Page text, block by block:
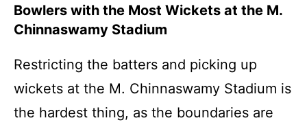
Bowlers with the Most Wickets at the M.
Chinnaswamy Stadium
Restricting the batters and picking up
wickets at the M. Chinnaswamy Stadium is
the hardest thing, as the boundaries are